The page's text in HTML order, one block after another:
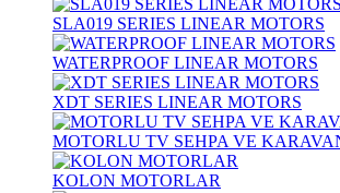
SLA019 SERIES LINEAR MOTORS
WATERPROOF LINEAR MOTORS
XDT SERIES LINEAR MOTORS
MOTORLU TV SEHPA VE
KOLON MOTORLAR